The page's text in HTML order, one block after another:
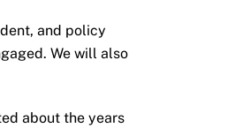
and policy
We will also
about the years